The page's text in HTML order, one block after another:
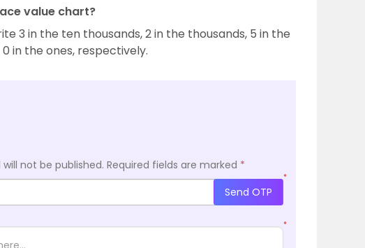
value chart?
3 in the ten thousands, 2 in the thousands, 5 in the
in the ones, respectively.
not be published. Required fields are marked *
*
Send OTP
*